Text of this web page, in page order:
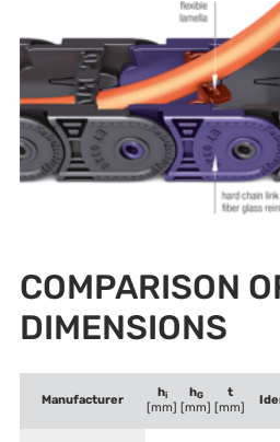
COMPARISON
DIMENSIONS
Manufacturer
hi
[mm]
hG
[mm]
t
[mm]